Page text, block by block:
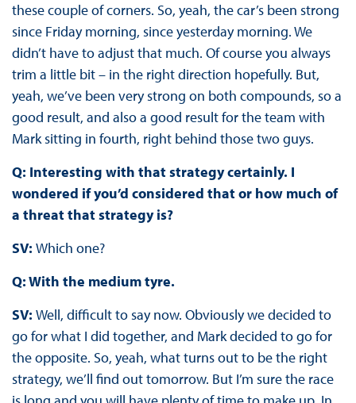
these couple of corners. So, yeah, the car’s been strong
since Friday morning, since yesterday morning. We
didn’t have to adjust that much. Of course you always
trim a little bit – in the right direction hopefully. But,
yeah, we’ve been very strong on both compounds, so a
good result, and also a good result for the team with
Mark sitting in fourth, right behind those two guys.
Q: Interesting with that strategy certainly. I
wondered if you’d considered that or how much of
a threat that strategy is?
SV: Which one?
Q: With the medium tyre.
SV: Well, difficult to say now. Obviously we decided to
go for what I did together, and Mark decided to go for
the opposite. So, yeah, what turns out to be the right
strategy, we’ll find out tomorrow. But I’m sure the race